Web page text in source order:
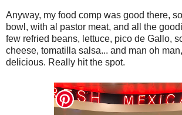
Anyway, my food comp was good there,
bowl, with al pastor meat, and all the
few refried beans, lettuce, pico de Gallo,
cheese, tomatilla salsa... and man oh
delicious. Really hit the spot.